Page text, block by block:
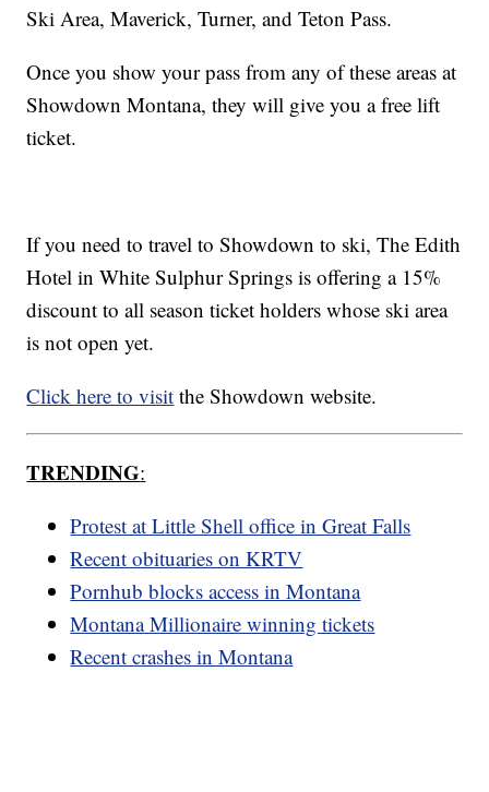
Ski Area, Maverick, Turner, and Teton Pass.
Once you show your pass from any of these areas at
Showdown Montana, they will give you a free lift
ticket.
If you need to travel to Showdown to ski, The Edith
Hotel in White Sulphur Springs is offering a 15%
discount to all season ticket holders whose ski area
is not open yet.
Click here to visit the Showdown website.
TRENDING:
Protest at Little Shell office in Great Falls
Recent obituaries on KRTV
Pornhub blocks access in Montana
Montana Millionaire winning tickets
Recent crashes in Montana